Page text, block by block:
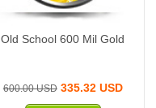
Old School 600 Mil Gold
600.00 USD335.32 USD